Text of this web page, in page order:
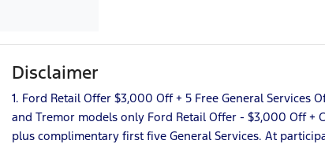
Disclaimer
1. Ford Retail Offer $3,000 Off + 5 Free General Services
and Tremor models only Ford Retail Offer - $3,000 Off +
plus complimentary first five General Services. At